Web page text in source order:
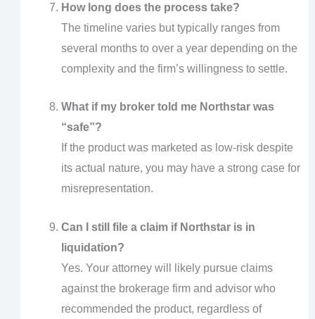
How long does the process take?
The timeline varies but typically ranges from
several months to over a year depending on the
complexity and the firm’s willingness to settle.
What if my broker told me Northstar was
“safe”?
If the product was marketed as low-risk despite
its actual nature, you may have a strong case for
misrepresentation.
Can I still file a claim if Northstar is in
liquidation?
Yes. Your attorney will likely pursue claims
against the brokerage firm and advisor who
recommended the product, regardless of